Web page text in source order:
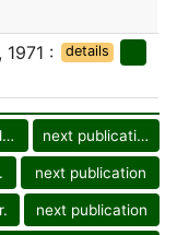
1971 :
details
Nascimento, F.E.deL. next publication
next publication
next publication